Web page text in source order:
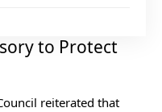
to Protect
reiterated that